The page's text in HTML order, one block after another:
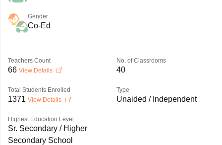
Gender
Co-Ed
Teachers Count
66 View Details
No. of Classrooms
40
Total Students Enrolled
1371 View Details
Type
Unaided / Independent
Highest Education Level
Sr. Secondary / Higher
Secondary School